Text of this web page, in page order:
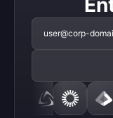
user@corp-